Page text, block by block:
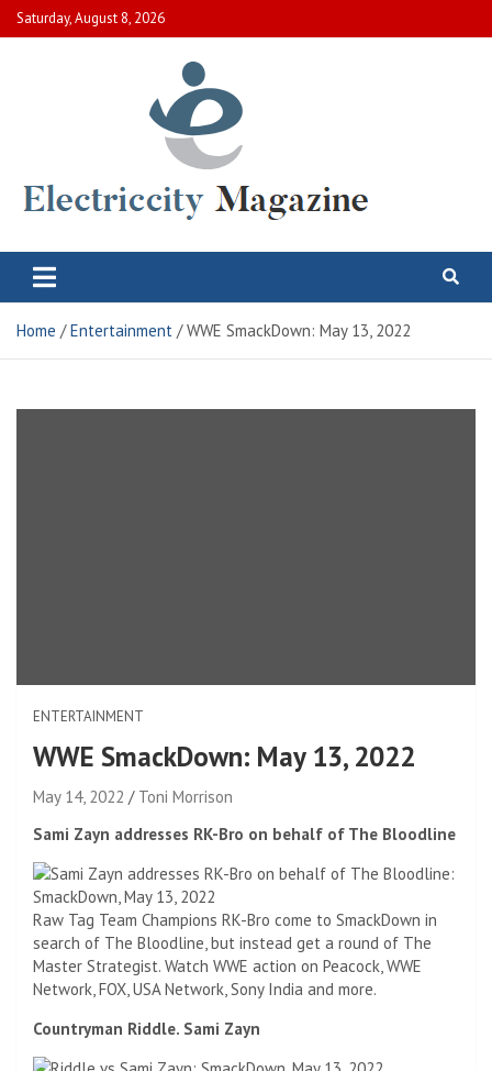
Skip
to
Saturday, August 8, 2026
Electric City Magazine
Home Entertainment WWE SmackDown: May 13, 2022
ENTERTAINMENT
WWE SmackDown: May 13, 2022
May 14, 2022
Toni Morrison
Sami Zayn addresses RK-Bro on behalf of The Bloodline
Raw Tag Team Champions RK-Bro come to SmackDown in
search of The Bloodline, but instead get a round of The
Master Strategist. Watch WWE action on Peacock, WWE
Network, FOX, USA Network, Sony India and more.
Countryman Riddle. Sami Zayn